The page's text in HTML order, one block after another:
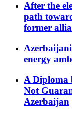
After the
path
former
Azerbaijani
energy
A Diploma
Not
Azerbaijan